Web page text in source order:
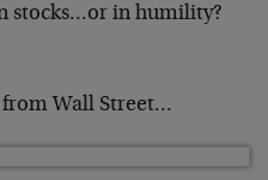
stocks…or in humility?
from Wall Street…